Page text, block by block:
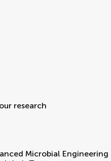
research
Microbial Engineering